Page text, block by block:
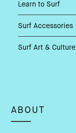
Learn to Surf
Surf Accessories
Surf Art & Culture
ABOUT